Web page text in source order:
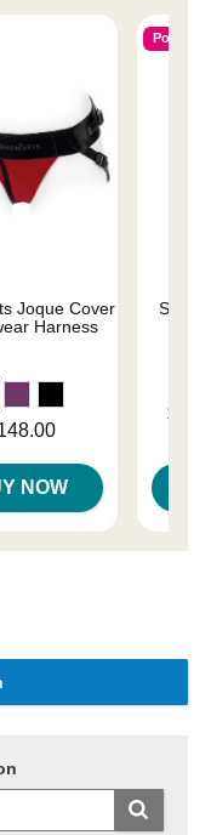
Joque Cover
Harness
NOW
Popular
Lowest